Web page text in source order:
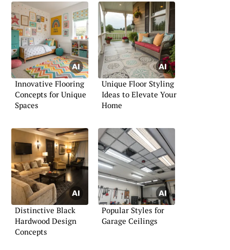
Innovative Flooring
Concepts for Unique
Spaces
Unique Floor Styling
Ideas to Elevate Your
Home
Distinctive Black
Hardwood Design
Concepts
Popular Styles for
Garage Ceilings